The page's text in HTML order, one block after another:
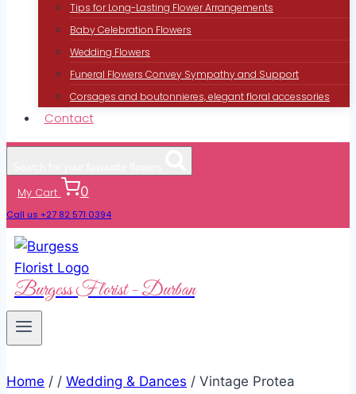
Tips for Long-Lasting Flower Arrangements
Baby Celebration Flowers
Wedding Flowers
Funeral Flowers Convey Sympathy and Support
Corsages and boutonnieres, elegant floral accessories
Contact
My Cart 0
Call us +27 82 571 0394
Burgess Florist - Durban
Home / / Wedding & Dances / Vintage Protea